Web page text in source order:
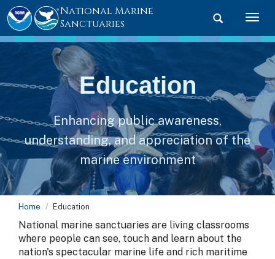
Toggle
National Marine
Sanctuaries
Education
Enhancing public awareness,
understanding, and appreciation of the
marine environment
Home Education
National marine sanctuaries are living classrooms
where people can see, touch and learn about the
nation's spectacular marine life and rich maritime